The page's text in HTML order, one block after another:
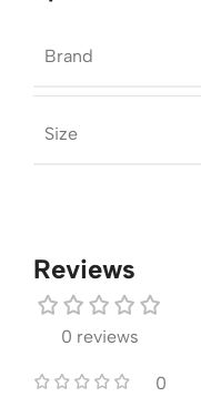
Brand
Size
Reviews
0 reviews
0